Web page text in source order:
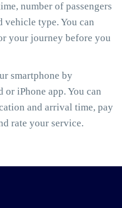
number of passengers
vehicle type. You can
your journey before you
smartphone by
iPhone app. You can
and arrival time, pay
rate your service.